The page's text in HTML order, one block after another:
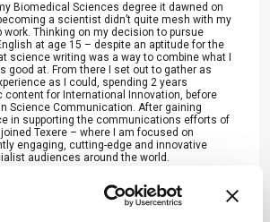
Biomedical Sciences degree it dawned on
a scientist didn’t quite mesh with my
work. Thinking on my decision to pursue
at age 15 – despite an aptitude for the
science writing was a way to combine what I
good at. From there I set out to gather as
as I could, spending 2 years
content for International Innovation, before
Science Communication. After gaining
in supporting the communications efforts of
joined Texere – where I am focused on
engaging, cutting-edge and innovative
audiences around the world.